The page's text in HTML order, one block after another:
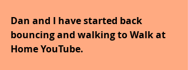
Dan and I have started back
bouncing and walking to Walk at
Home YouTube.